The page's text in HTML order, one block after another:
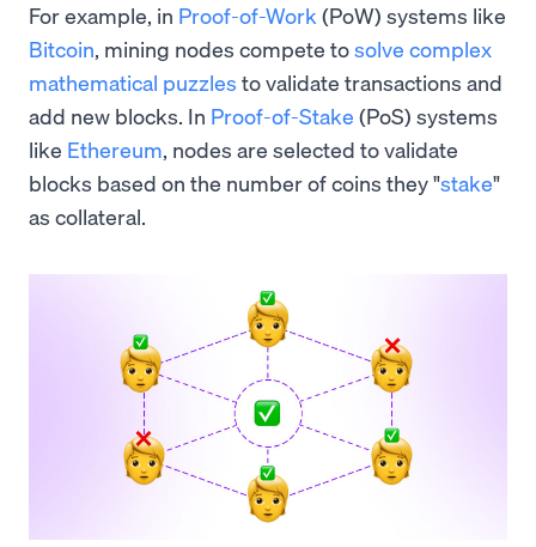
For example, in Proof-of-Work (PoW) systems like
Bitcoin, mining nodes compete tosolve complex
mathematical puzzles to validate transactions and
add new blocks. In Proof-of-Stake (PoS) systems
like Ethereum, nodes are selected to validate
blocks based on the number of coins they "stake"
as collateral.